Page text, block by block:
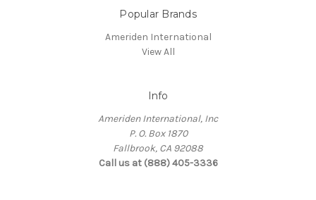
Popular Brands
Ameriden International
View All
Info
Ameriden International, Inc
P. O. Box 1870
Fallbrook, CA 92088
Call us at (888) 405-3336